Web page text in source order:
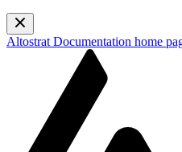
Altostrat Documentation home